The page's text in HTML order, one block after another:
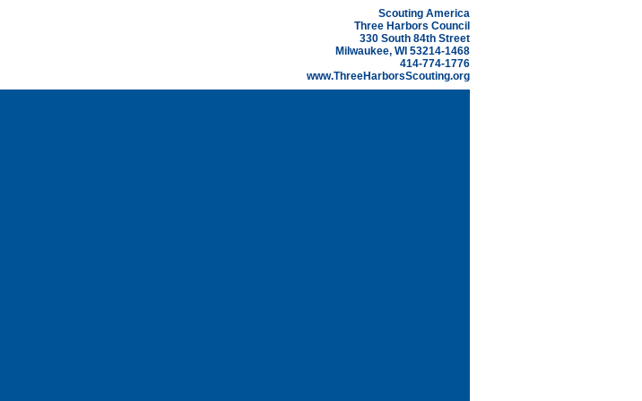
Scouting America
Three Harbors Council
330 South 84th Street
Milwaukee, WI 53214-1468
414-774-1776
www.ThreeHarborsScouting.org